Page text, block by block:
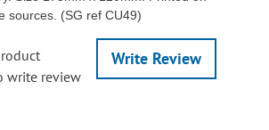
sources. (SG ref CU49)
Write Review
write review